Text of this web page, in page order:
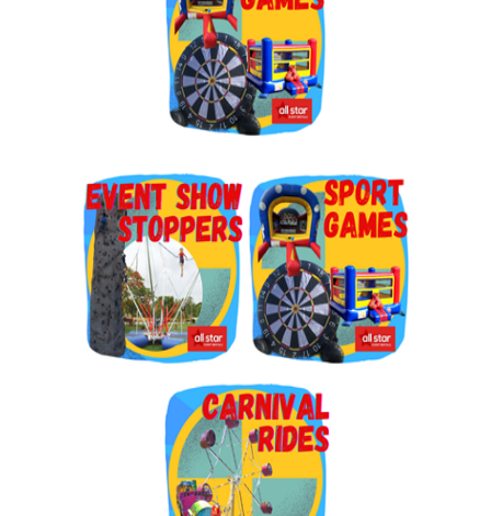
By submitting this form, you are consenting to receive marketing emails
from: Jolly Bouncers, 930 Chambers lane, Simi Valley, CA, 93065, US. You
can revoke your consent to receive emails at any time by using the
SafeUnsubscribe® link, found at the bottom of every email.
Sign Up!